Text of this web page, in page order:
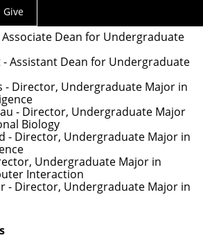
Give
Associate Dean for Undergraduate
- Assistant Dean for Undergraduate
- Director, Undergraduate Major in
- Director, Undergraduate Major
Biology
- Director, Undergraduate Major in
Undergraduate Major in
Interaction
- Director, Undergraduate Major in